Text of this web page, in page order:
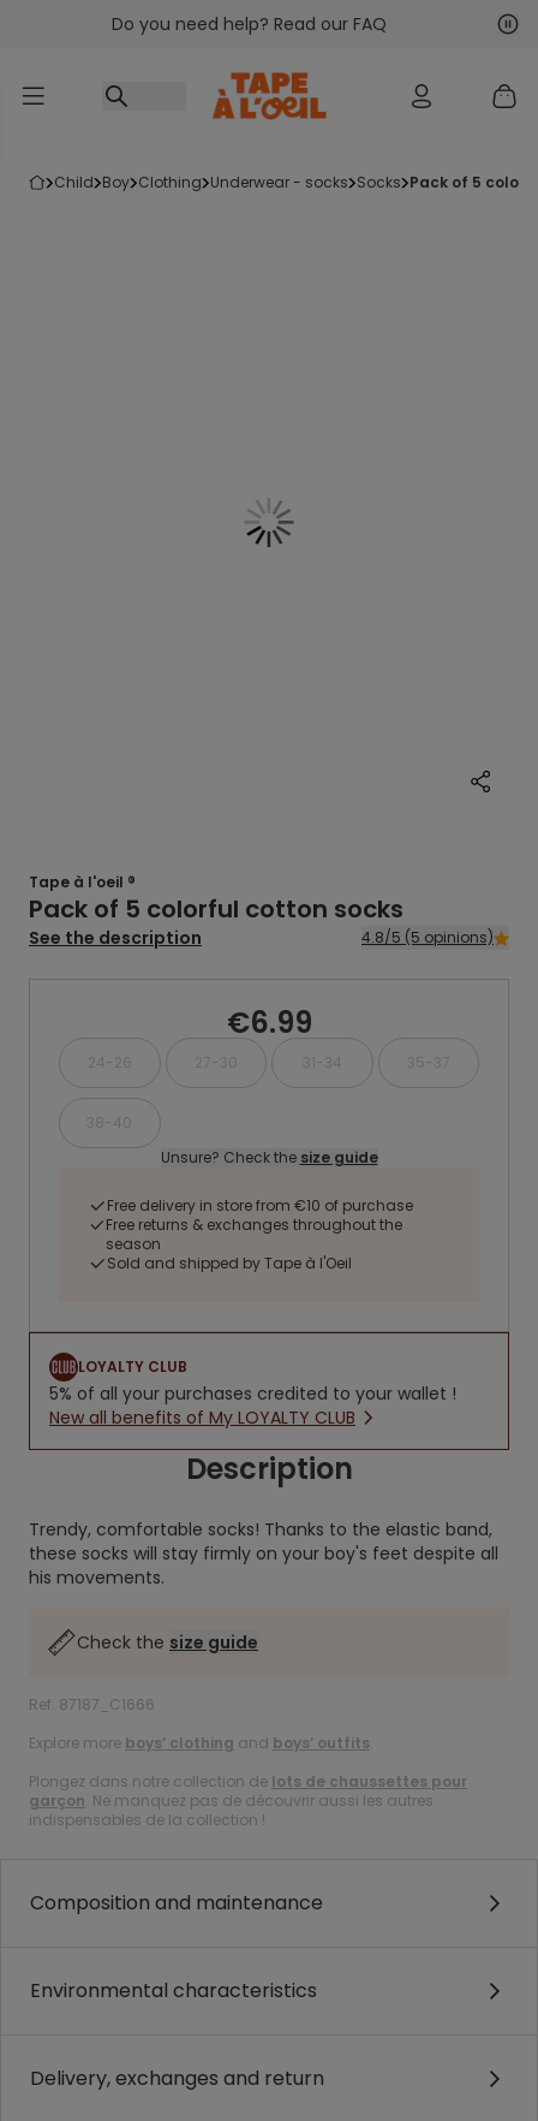
Go to contentDo you need help? Read our FAQ
child boy clothing underwear - socks socks pack of 5
Tape à l'oeil ®
Pack of 5 colorful cotton socks
See the description 4.8/5 (5 opinions)
€6.99
24-26 27-30 31-34 35-37
38-40
Unsure? Check the size guide
Free delivery in store from €10 of purchase
Free returns & exchanges throughout the
season
Sold and shipped by Tape à l'Oeil
LOYALTY CLUB
5% of all your purchases credited to your wallet !
New all benefits of My LOYALTY CLUB
Description
Trendy, comfortable socks! Thanks to the elastic band,
these socks will stay firmly on your boy's feet despite all
his movements.
Check the size guide
Ref. 87187_C1666
Explore more boys’ clothing and boys’ outfits.
Plongez dans notre collection de lots de chaussettes pour
garçon. Ne manquez pas de découvrir aussi les autres
indispensables de la collection !
Composition and maintenance
Environmental characteristics
Delivery, exchanges and return